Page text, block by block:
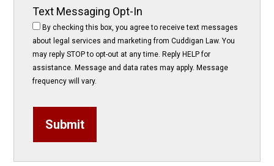
Text Messaging Opt-In
By checking this box, you agree to receive text messages
about legal services and marketing from Cuddigan Law. You
may reply STOP to opt-out at any time. Reply HELP for
assistance. Message and data rates may apply. Message
frequency will vary.
Submit